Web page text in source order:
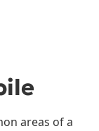
areas of a